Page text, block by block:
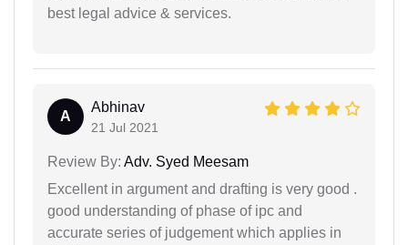
best legal advice & services.
A
Abhinav
21 Jul 2021
Review By: Adv. Syed Meesam
Excellent in argument and drafting is very good .
good understanding of phase of ipc and
accurate series of judgement which applies in